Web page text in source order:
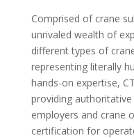
Comprised of crane
unrivaled wealth of
different types of
representing literally
hands-on expertise,
providing
employers and crane
certification for